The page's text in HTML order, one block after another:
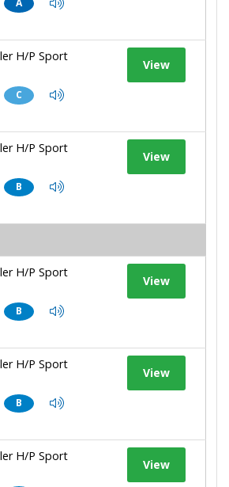
A
H/P Sport
C
View
H/P Sport
B
View
H/P Sport
B
View
H/P Sport
B
View
H/P Sport
View